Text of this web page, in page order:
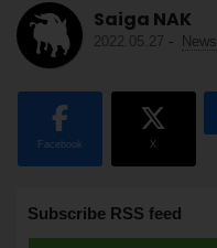
Saiga NAK
2022.05.27 - News
Facebook X
Subscribe RSS feed